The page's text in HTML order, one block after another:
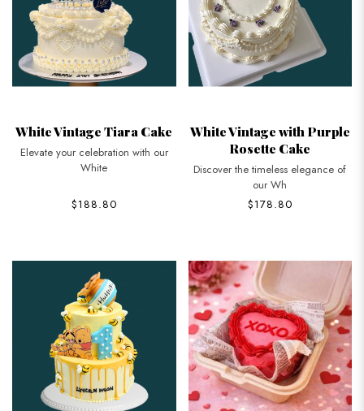
White Vintage Tiara Cake
Elevate your celebration with our
White
$188.80
White Vintage with Purple
Rosette Cake
Discover the timeless elegance of
our Wh
$178.80